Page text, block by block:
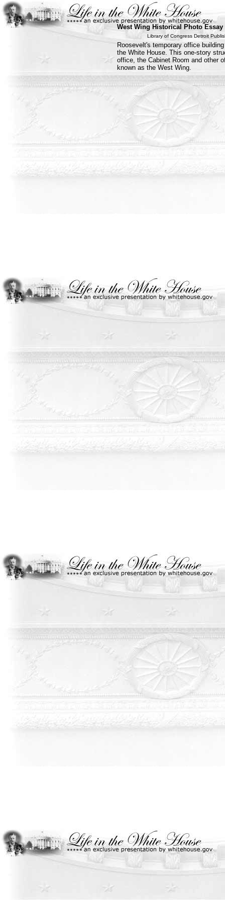
West Wing Historical Photo Essay
Library of Congress Detroit
Roosevelt's temporary office
the White House. This one-story
office, the Cabinet Room and other
known as the West Wing.